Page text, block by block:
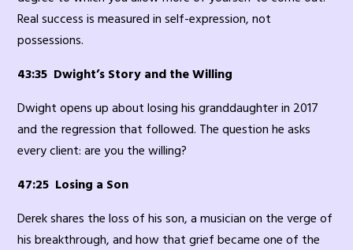
Real success is measured in self-expression, not
possessions.
43:35 Dwight’s Story and the Willing
Dwight opens up about losing his granddaughter in 2017
and the regression that followed. The question he asks
every client: are you the willing?
47:25 Losing a Son
Derek shares the loss of his son, a musician on the verge of
his breakthrough, and how that grief became one of the